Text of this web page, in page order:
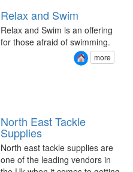
Relax and Swim
Relax and Swim is an offering
for those afraid of swimming.
more
North East Tackle
Supplies
North east tackle supplies are
one of the leading vendors in